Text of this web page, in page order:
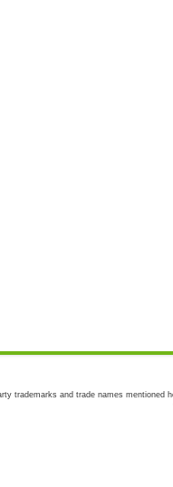
trademarks and trade names mentioned